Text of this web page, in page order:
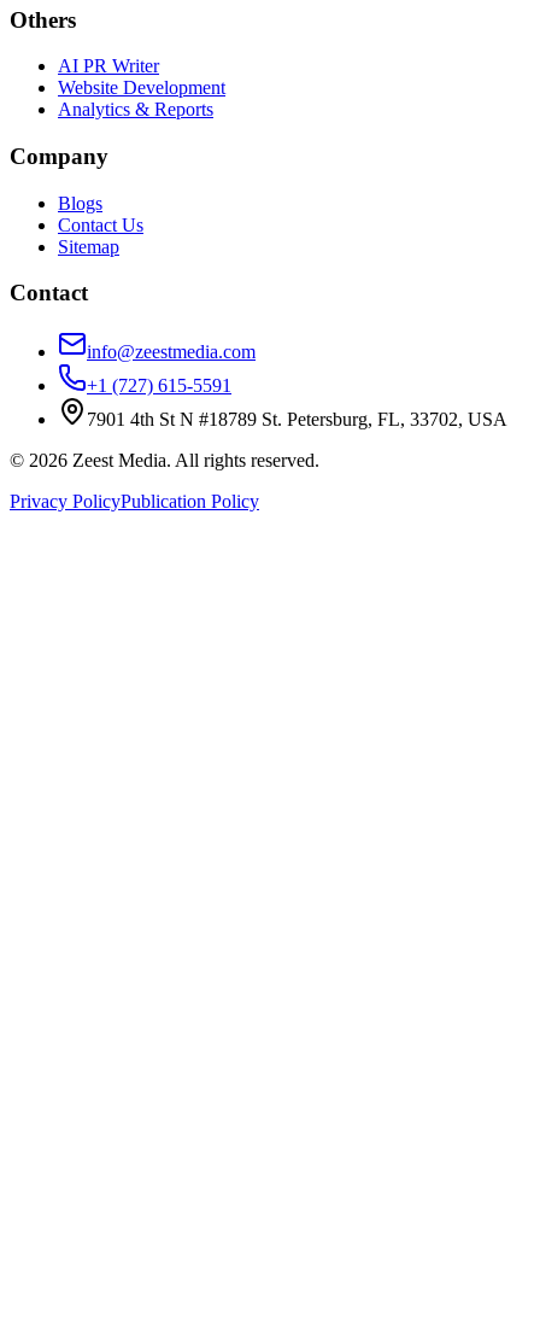
Others
AI PR Writer
Website Development
Analytics & Reports
Company
Blogs
Contact Us
Sitemap
Contact
info@zeestmedia.com
+1 (727) 615-5591
7901 4th St N #18789 St. Petersburg, FL, 33702, USA
© 2026 Zeest Media. All rights reserved.
Privacy PolicyPublication Policy